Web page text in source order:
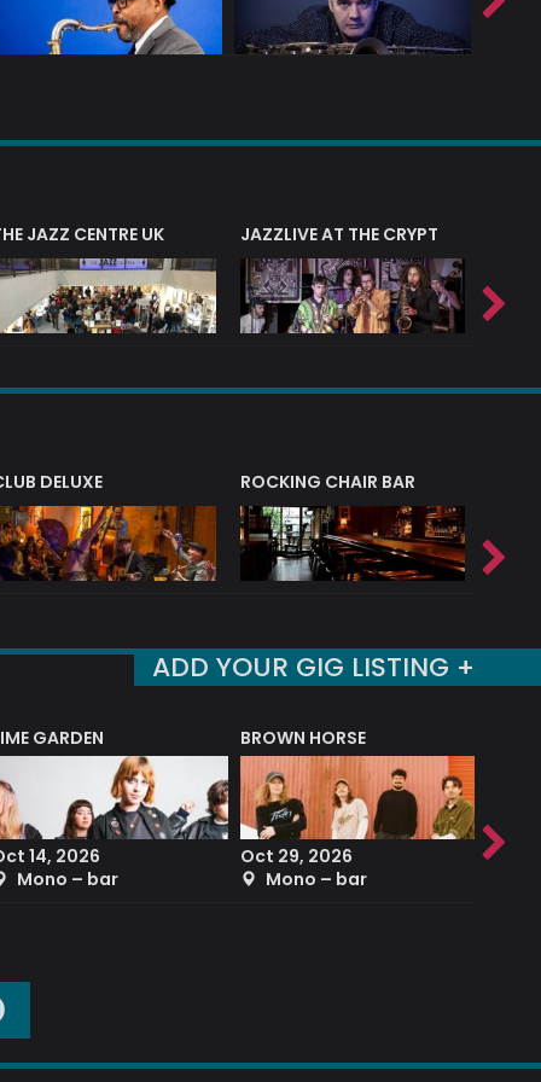
JAZZ CENTRE UK JAZZLIVE AT THE CRYPT
DELUXE ROCKING CHAIR BAR
ADD YOUR GIG LISTING +
GARDEN
14, 2026
Mono – bar
BROWN HORSE
Oct 29, 2026
Mono – bar
Sep